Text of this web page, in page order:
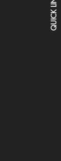
QUICK LINKS